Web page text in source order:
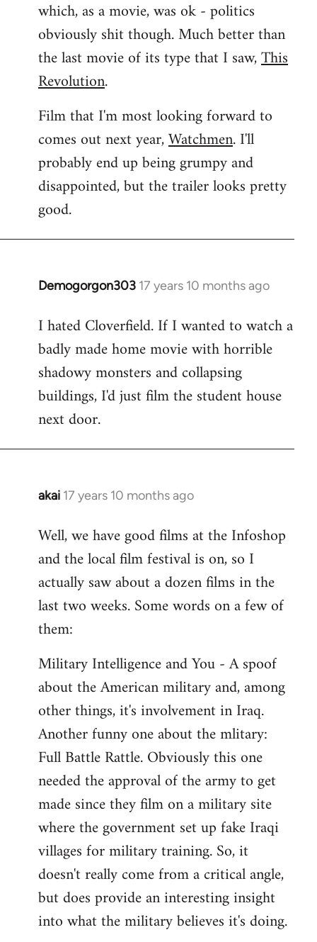
which, as a movie, was ok - politics
obviously shit though. Much better than
the last movie of its type that I saw,This
Revolution.
Film that I'm most looking forward to
comes out next year,Watchmen. I'll
probably end up being grumpy and
disappointed, but the trailer looks pretty
good.
Demogorgon303 17 years 10 months ago
In
to
Welcome
libcom.org
I hated Cloverfield. If I wanted to watch a
badly made home movie with horrible
shadowy monsters and collapsing
buildings, I'd just film the student house
next door.
akai 17 years 10 months ago
In
to
Welcome
libcom.org
Well, we have good films at the Infoshop
and the local film festival is on, so I
actually saw about a dozen films in the
last two weeks. Some words on a few of
them:
Military Intelligence and You - A spoof
about the American military and, among
other things, it's involvement in Iraq.
Another funny one about the mlitary:
Full Battle Rattle. Obviously this one
needed the approval of the army to get
made since they film on a military site
where the government set up fake Iraqi
villages for military training. So, it
doesn't really come from a critical angle,
but does provide an interesting insight
into what the military believes it's doing.